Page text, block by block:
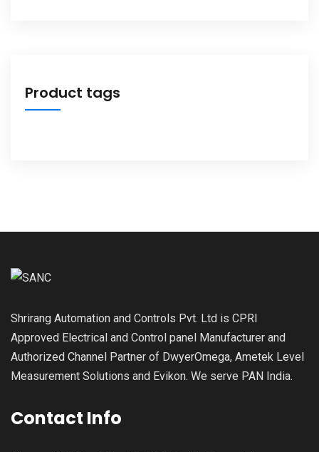
Product tags
Shrirang Automation and Controls Pvt. Ltd is CPRI
Approved Electrical and Control panel Manufacturer and
Authorized Channel Partner of DwyerOmega, Ametek Level
Measurement Solutions and Evikon. We serve PAN India.
Contact Info